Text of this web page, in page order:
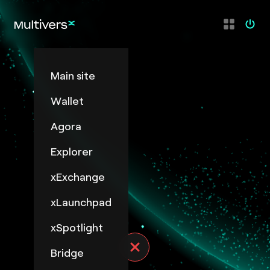
Main site
Wallet
Agora
Explorer
xExchange
xLaunchpad
xSpotlight
Bridge